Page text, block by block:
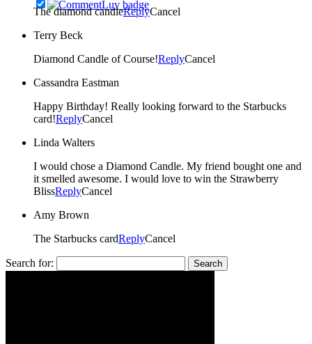
The diamond candleReplyCancel
Terry Beck
Diamond Candle of Course!ReplyCancel
Cassandra Eastman
Happy Birthday! Really looking forward to the Starbucks
card!ReplyCancel
Linda Walters
I would chose a Diamond Candle. My friend bought one and
it smelled awesome. I would love to win the Strawberry
BlissReplyCancel
Amy Brown
The Starbucks cardReplyCancel
Search for: